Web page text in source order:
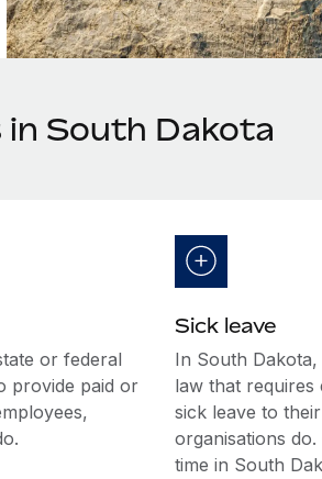
South Dakota
or federal
provide paid or
Sick leave
In South
law that requires
sick leave to
organisations
time in South